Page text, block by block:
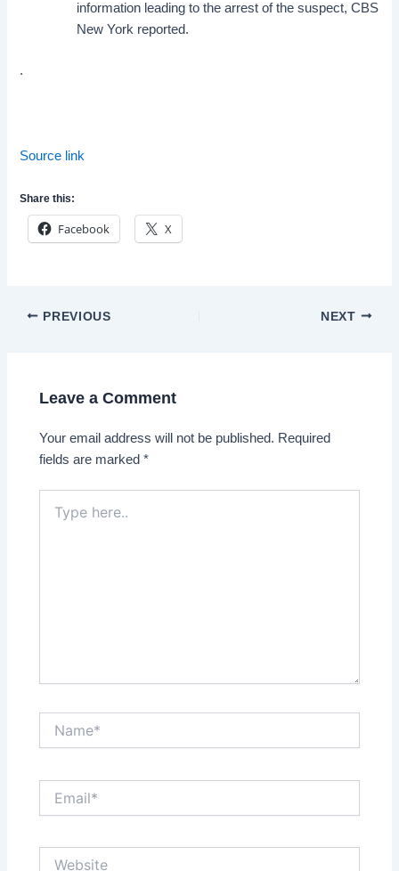
information leading to the arrest of the suspect, CBS
New York reported.
.
Source link
Share this:
Facebook X
Post
PREVIOUS NEXT
Leave a Comment
Your email address will not be published. Required
fields are marked*
here..